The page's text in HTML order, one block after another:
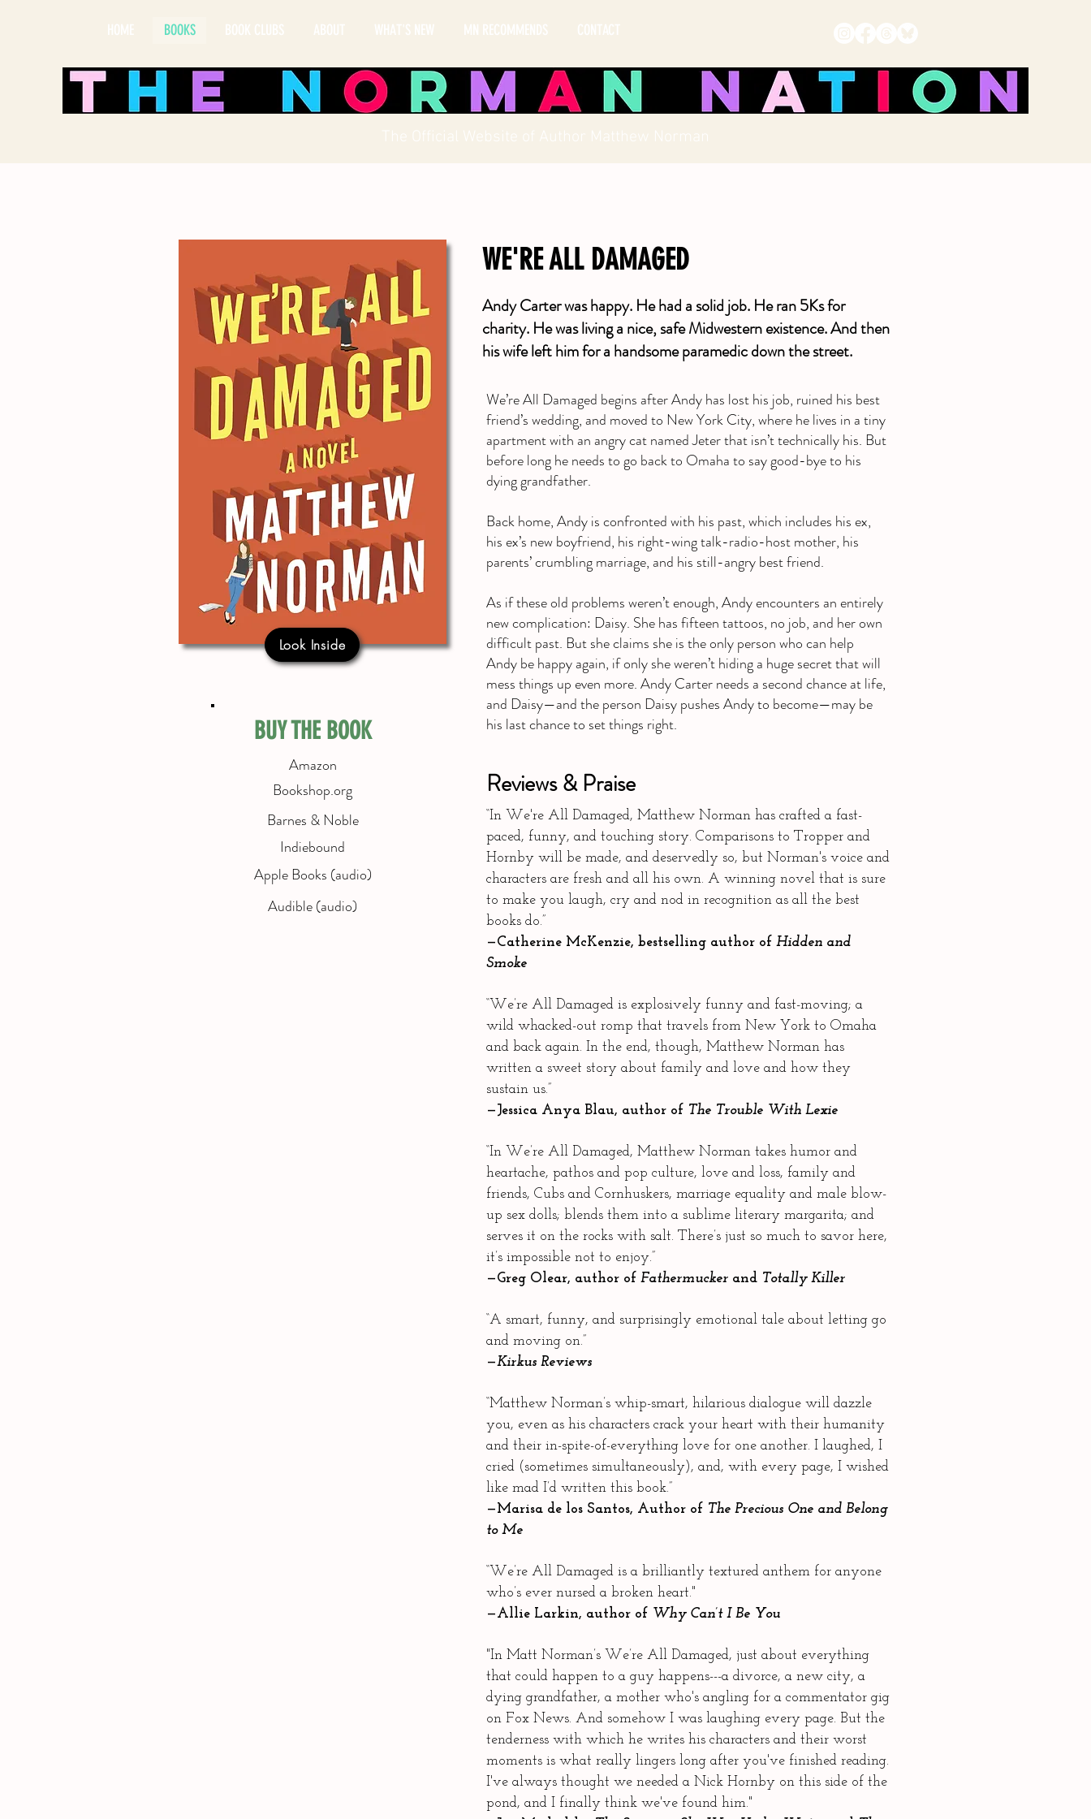
HOME BOOKS BOOK CLUBS ABOUT WHAT'S NEW MN RECOMMENDS CONTACT
The Official Website of Author Matthew Norman
Look Inside
Amazon
Apple Books (audio)
BUY THE BOOK
Bookshop.org
Barnes & Noble
Indiebound
Audible (audio)
WE'RE ALL DAMAGED
Andy Carter was happy. He had a solid job. He ran 5Ks for
charity. He was living a nice, safe Midwestern existence. And then
his wife left him for a handsome paramedic down the street.
We’re All Damaged begins after Andy has lost his job, ruined his best
friend’s wedding, and moved to New York City, where he lives in a tiny
apartment with an angry cat named Jeter that isn’t technically his. But
before long he needs to go back to Omaha to say good-bye to his
dying grandfather.
Back home, Andy is confronted with his past, which includes his ex,
his ex’s new boyfriend, his right-wing talk-radio-host mother, his
parents’ crumbling marriage, and his still-angry best friend.
As if these old problems weren’t enough, Andy encounters an entirely
new complication: Daisy. She has fifteen tattoos, no job, and her own
difficult past. But she claims she is the only person who can help
Andy be happy again, if only she weren’t hiding a huge secret that will
mess things up even more. Andy Carter needs a second chance at life,
and Daisy—and the person Daisy pushes Andy to become—may be
his last chance to set things right.
Reviews & Praise
“In We're All Damaged, Matthew Norman has crafted a fast-
paced, funny, and touching story. Comparisons to Tropper and
Hornby will be made, and deservedly so, but Norman's voice and
characters are fresh and all his own. A winning novel that is sure
to make you laugh, cry and nod in recognition as all the best
books do.”
—Catherine McKenzie, bestselling author of Hidden and
Smoke
“We’re All Damaged is explosively funny and fast-moving; a
wild whacked-out romp that travels from New York to Omaha
and back again. In the end, though, Matthew Norman has
written a sweet story about family and love and how they
sustain us.”
—Jessica Anya Blau, author of The Trouble With Lexie
“In We’re All Damaged, Matthew Norman takes humor and
heartache, pathos and pop culture, love and loss, family and
friends, Cubs and Cornhuskers, marriage equality and male blow-
up sex dolls; blends them into a sublime literary margarita; and
serves it on the rocks with salt. There’s just so much to savor here,
it’s impossible not to enjoy.”
—Greg Olear, author of Fathermucker and Totally Killer
“A smart, funny, and surprisingly emotional tale about letting go
and moving on.”
—Kirkus Reviews
“Matthew Norman’s whip-smart, hilarious dialogue will dazzle
you, even as his characters crack your heart with their humanity
and their in-spite-of-everything love for one another. I laughed, I
cried (sometimes simultaneously), and, with every page, I wished
like mad I’d written this book.”
—Marisa de los Santos, Author of The Precious One and Belong
to Me
“We’re All Damaged is a brilliantly textured anthem for anyone
who’s ever nursed a broken heart."
—Allie Larkin, author of Why Can’t I Be You
"In Matt Norman’s We’re All Damaged, just about everything
that could happen to a guy happens---a divorce, a new city, a
dying grandfather, a mother who's angling for a commentator gig
on Fox News. And somehow I was laughing every page. But the
tenderness with which he writes his characters and their worst
moments is what really lingers long after you've finished reading.
I've always thought we needed a Nick Hornby on this side of the
pond, and I finally think we've found him."